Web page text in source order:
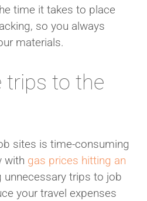
time it takes to place
so you always
materials.
trips to the
sites is time-consuming
with gas prices hitting an
unnecessary trips to job
your travel expenses